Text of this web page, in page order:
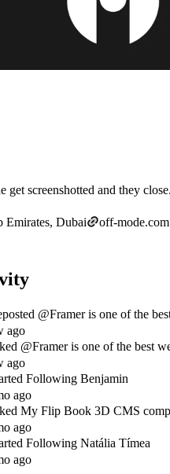
Most websites are expensive
Emirates, Dubai
off-mode.com
@Framer is one of the
ago
@Framer is one of the best
ago
Following Benjamin
ago
My Flip Book 3D CMS
ago
Following Natália Tímea
ago